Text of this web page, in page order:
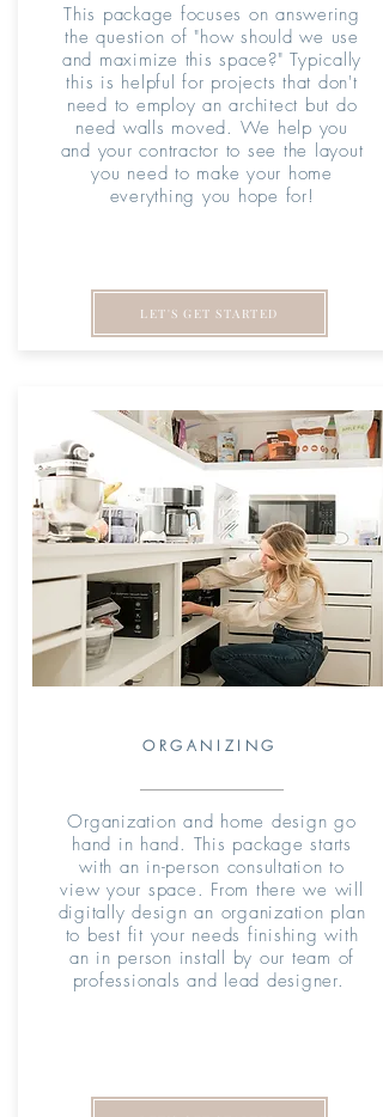
This package focuses on answering
the question of "how should we use
and maximize this space?" Typically
this is helpful for projects that don't
need to employ an architect but do
need walls moved. We help you
and your contractor to see the layout
you need to make your home
everything you hope for!
LET'S GET STARTED
ORGANIZING
Organization and home design go
hand in hand. This package starts
with an in-person consultation to
view your space. From there we will
digitally design an organization plan
to best fit your needs finishing with
an in person install by our team of
professionals and lead designer.